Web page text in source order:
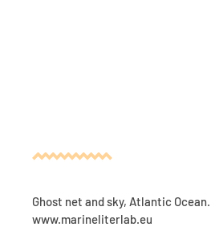
Ghost net and sky, Atlantic Ocean.
www.marineliterlab.eu